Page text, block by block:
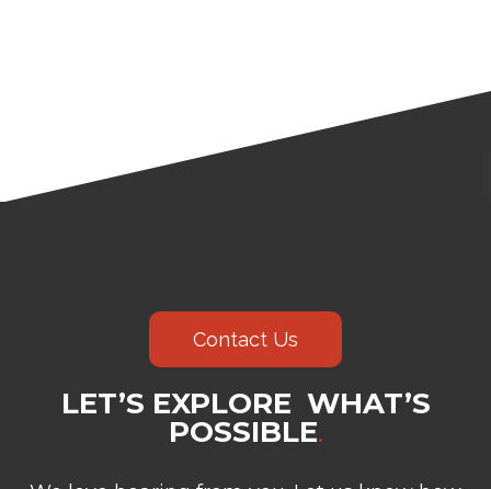
Contact Us
LET’S EXPLORE WHAT’S
POSSIBLE.